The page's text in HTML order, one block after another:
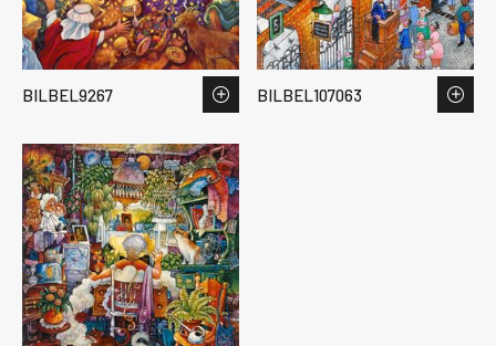
BILBEL9267 BILBEL107063